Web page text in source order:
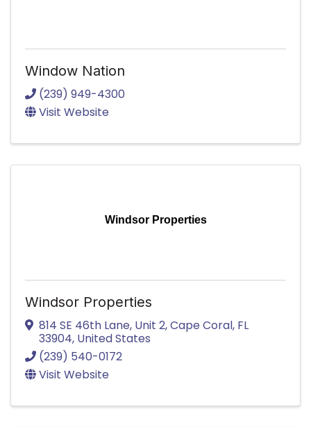
Window Nation
(239) 949-4300
Visit Website
Windsor Properties
Windsor Properties
814 SE 46th Lane, Unit 2,Cape Coral, FL
33904, United States
(239) 540-0172
Visit Website